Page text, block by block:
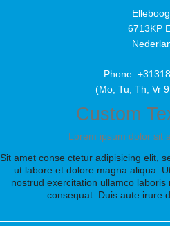
6713KP
Phone:
(Mo, Tu, Th, Vr
Custom
Lorem ipsum dolor sit
Sit amet conse ctetur adipisicing elit,
ut labore et dolore magna aliqua.
nostrud exercitation ullamco
consequat. Duis aute irure